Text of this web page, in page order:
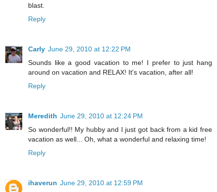
blast.
Reply
Carly June 29, 2010 at 12:22 PM
Sounds like a good vacation to me! I prefer to just hang
around on vacation and RELAX! It's vacation, after all!
Reply
Meredith June 29, 2010 at 12:24 PM
So wonderful!! My hubby and I just got back from a kid free
vacation as well... Oh, what a wonderful and relaxing time!
Reply
ihaverun June 29, 2010 at 12:59 PM